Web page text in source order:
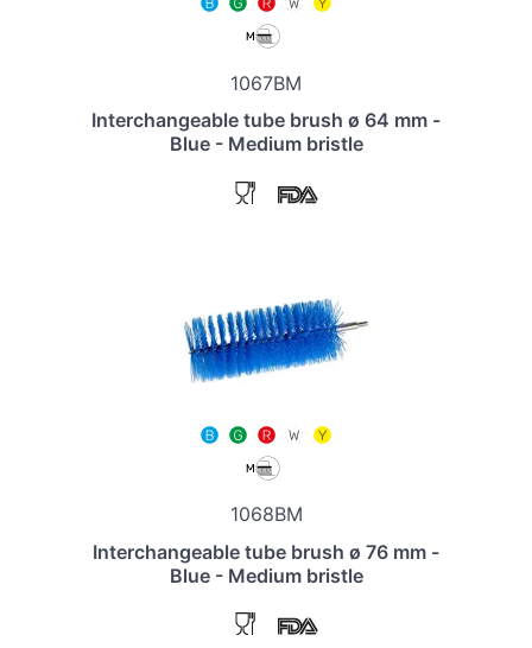
1067BM
Interchangeable tube brush ø 64 mm -
Blue - Medium bristle
1068BM
Interchangeable tube brush ø 76 mm -
Blue - Medium bristle